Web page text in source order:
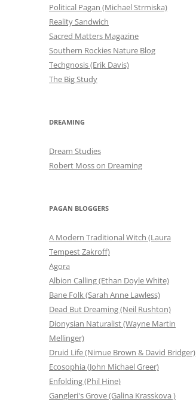
Political Pagan (Michael Strmiska)
Reality Sandwich
Sacred Matters Magazine
Southern Rockies Nature Blog
Techgnosis (Erik Davis)
The Big Study
DREAMING
Dream Studies
Robert Moss on Dreaming
PAGAN BLOGGERS
A Modern Traditional Witch (Laura
Tempest Zakroff)
Agora
Albion Calling (Ethan Doyle White)
Bane Folk (Sarah Anne Lawless)
Dead But Dreaming (Neil Rushton)
Dionysian Naturalist (Wayne Martin
Mellinger)
Druid Life (Nimue Brown & David Bridger)
Ecosophia (John Michael Greer)
Enfolding (Phil Hine)
Gangleri's Grove (Galina Krasskova )